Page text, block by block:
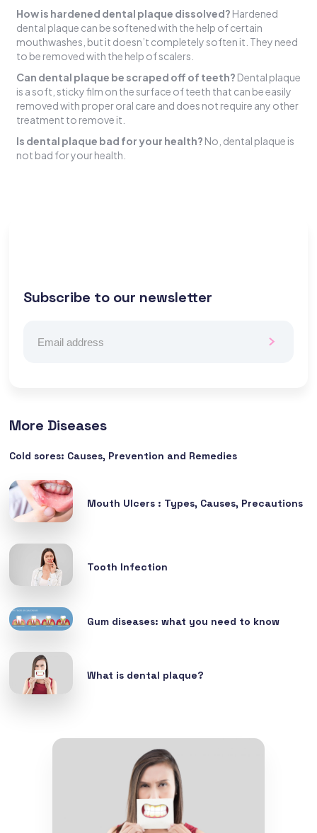
How is hardened dental plaque dissolved? Hardened
dental plaque can be softened with the help of certain
mouthwashes, but it doesn’t completely soften it. They need
to be removed with the help of scalers.
Can dental plaque be scraped off of teeth? Dental plaque
is a soft, sticky film on the surface of teeth that can be easily
removed with proper oral care and does not require any other
treatment to remove it.
Is dental plaque bad for your health? No, dental plaque is
not bad for your health.
Subscribe to our newsletter
More Diseases
Cold sores: Causes, Prevention and Remedies
Mouth Ulcers : Types, Causes, Precautions
Tooth Infection
Gum diseases: what you need to know
What is dental plaque?